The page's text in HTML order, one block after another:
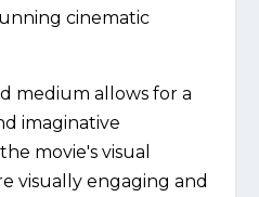
cinematic
medium allows for a
imaginative
movie's visual
visually engaging and